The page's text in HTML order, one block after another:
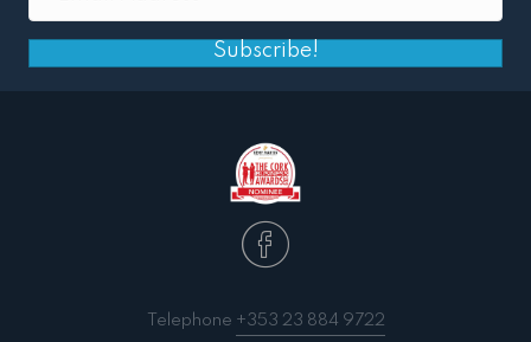
Subscribe!
Telephone +353 23 884 9722